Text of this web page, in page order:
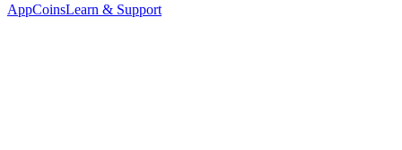
AppCoinsLearn & Support